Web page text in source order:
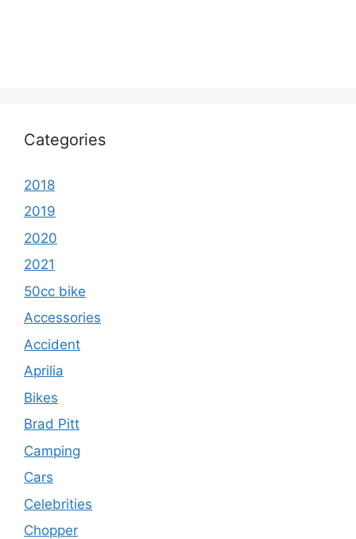
Categories
2018
2019
2020
2021
50cc bike
Accessories
Accident
Aprilia
Bikes
Brad Pitt
Camping
Cars
Celebrities
Chopper